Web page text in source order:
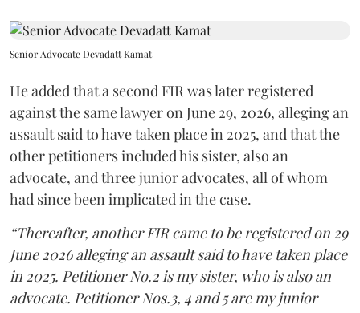
Senior Advocate Devadatt Kamat
He added that a second FIR was later registered
against the same lawyer on June 29, 2026, alleging an
assault said to have taken place in 2025, and that the
other petitioners included his sister, also an
advocate, and three junior advocates, all of whom
had since been implicated in the case.
“Thereafter, another FIR came to be registered on 29
June 2026 alleging an assault said to have taken place
in 2025. Petitioner No.2 is my sister, who is also an
advocate. Petitioner Nos.3, 4 and 5 are my junior